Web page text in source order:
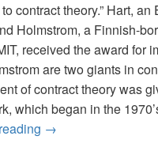
contract theory.” Hart,
Holmstrom, a Finnish-
received the award for
are two giants in
of contract theory was
which began in the
And the 2016
→